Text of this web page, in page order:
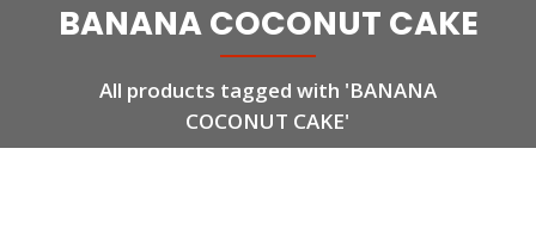
BANANA COCONUT CAKE
All products tagged with 'BANANA
COCONUT CAKE'